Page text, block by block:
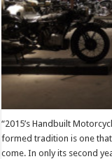
“2015’s Handbuilt
formed tradition is one
come. In only its second